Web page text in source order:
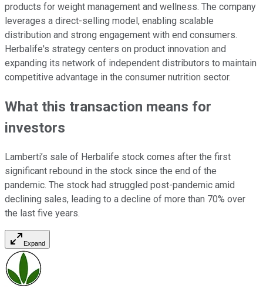
products for weight management and wellness. The company
leverages a direct-selling model, enabling scalable
distribution and strong engagement with end consumers.
Herbalife's strategy centers on product innovation and
expanding its network of independent distributors to maintain
competitive advantage in the consumer nutrition sector.
What this transaction means for
investors
Lamberti’s sale of Herbalife stock comes after the first
significant rebound in the stock since the end of the
pandemic. The stock had struggled post-pandemic amid
declining sales, leading to a decline of more than 70% over
the last five years.
Expand